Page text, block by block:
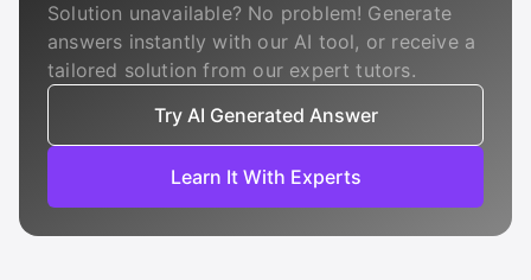
Solution unavailable? No problem! Generate
answers instantly with our AI tool, or receive a
tailored solution from our expert tutors.
Try AI Generated Answer
Learn It With Experts